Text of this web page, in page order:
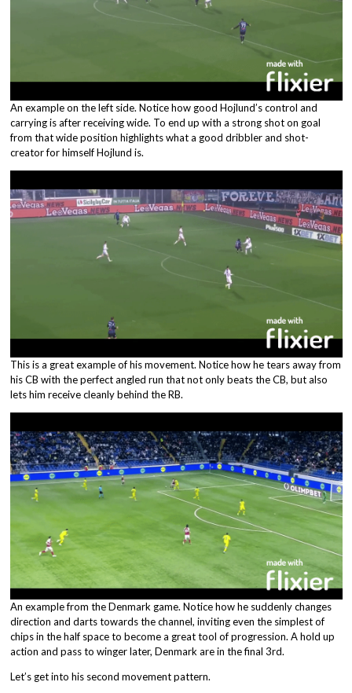
An example on the left side. Notice how good Hojlund’s control and
carrying is after receiving wide. To end up with a strong shot on goal
from that wide position highlights what a good dribbler and shot-
creator for himself Hojlund is.
This is a great example of his movement. Notice how he tears away from
his CB with the perfect angled run that not only beats the CB, but also
lets him receive cleanly behind the RB.
An example from the Denmark game. Notice how he suddenly changes
direction and darts towards the channel, inviting even the simplest of
chips in the half space to become a great tool of progression. A hold up
action and pass to winger later, Denmark are in the final 3rd.
Let’s get into his second movement pattern.